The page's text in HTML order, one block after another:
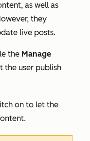
as well as
they
live posts.
the Manage
the user publish
on to let the